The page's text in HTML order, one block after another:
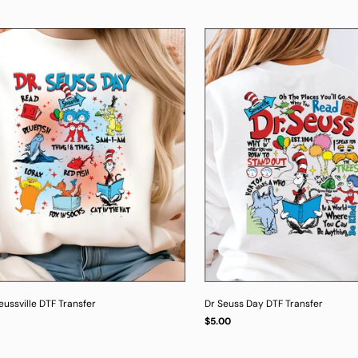
DTF Transfer Dr Seuss Day DTF Transfer
Regular
$5.00
UNIT
/